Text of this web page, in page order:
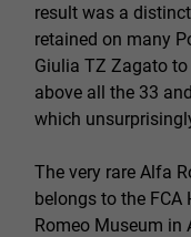
result was a
retained on many
Giulia TZ Zagato
above all the 33
which
The very rare Alfa
belongs to the
Romeo Museum in